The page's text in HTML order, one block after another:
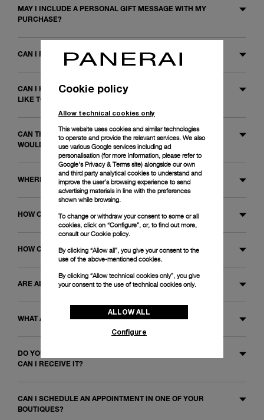
MAY I INCLUDE A PERSONAL GIFT MESSAGE WITH MY
PURCHASE?
CAN I PURCHASE A GIFT VOUCHER?
CAN I HAVE THE STRAP CHANGED ON A WATCH I WOULD
LIKE TO ORDER?
CAN THE BRACELET BE ADJUSTED ON A WATCH I
WOULD LIKE TO ORDER?
WHERE CAN I PURCHASE YOUR WATCHES?
HOW CAN I CONTACT PANERAI?
HOW CAN I FIND THE PRICE OF A WATCH?
ARE ALL WATCHES WARRANTED?
WHAT ARE THE WARRANTY CONDITIONS?
DO YOU OFFER A CERTIFICATE OF AUTHENTICITY? HOW
CAN I RECEIVE IT?
CAN I SCHEDULE AN APPOINTMENT IN ONE OF YOUR
BOUTIQUES?
Cookie policy
Allow technical cookies only
This website uses cookies and similar technologies
to operate and provide the relevant services. We also
use various Google services including ad
personalisation (for more information, please refer to
Google's Privacy & Terms site) alongside our own
and third party analytical cookies to understand and
improve the user’s browsing experience to send
advertising materials in line with the preferences
shown while browsing.
To change or withdraw your consent to some or all
cookies, click on “Configure”, or, to find out more,
consult ourCookie policy.
By clicking “Allow all”, you give your consent to the
use of the above-mentioned cookies.
By clicking “Allow technical cookies only”, you give
your consent to the use of technical cookies only.
ALLOW ALL
Configure